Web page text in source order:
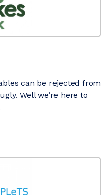
can be rejected from
Well we’re here to